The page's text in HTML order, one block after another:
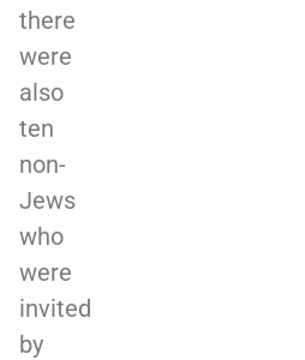
there
were
also
ten
non­-
Jews
who
were
invited
by